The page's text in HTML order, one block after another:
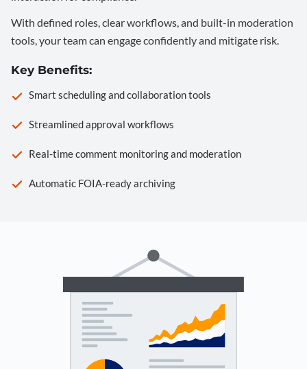
With defined roles, clear workflows, and built-in moderation
tools, your team can engage confidently and mitigate risk.
Key Benefits:
Smart scheduling and collaboration tools
Streamlined approval workflows
Real-time comment monitoring and moderation
Automatic FOIA-ready archiving